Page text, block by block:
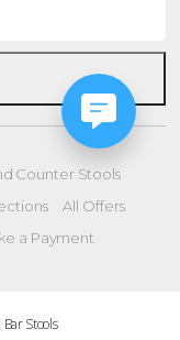
Counter Stools
All Offers
a Payment
Stools